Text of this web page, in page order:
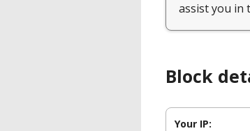
assist you in
Block
Your IP: